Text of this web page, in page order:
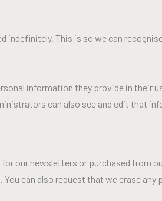
indefinitely. This is so we can
information they provide in their
can also see and edit that
our newsletters or purchased from
can also request that we erase